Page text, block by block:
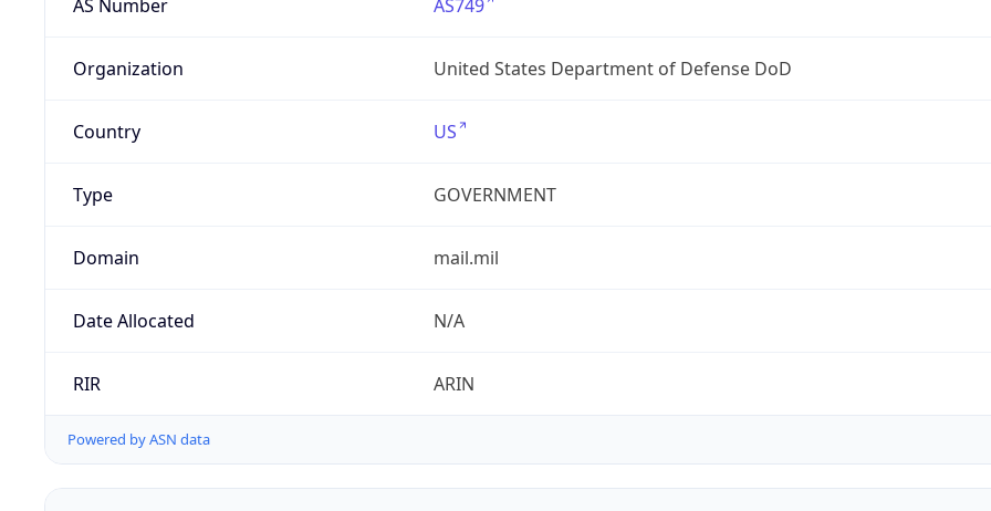
AS Number AS749
Organization United States Department of Defense DoD
Country US
Type GOVERNMENT
Domain mail.mil
Date Allocated N/A
RIR ARIN
Powered by ASN data